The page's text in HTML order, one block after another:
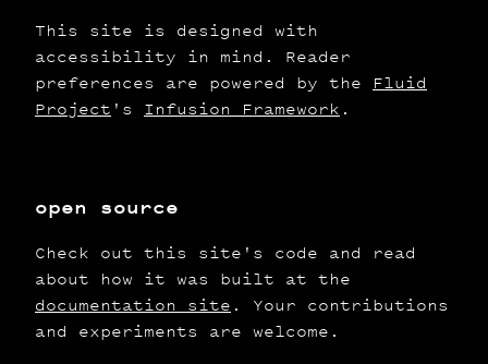
This site is designed with
accessibility in mind. Reader
preferences are powered by the Fluid
Project 's Infusion Framework .
open source
Check out this site's code and read
about how it was built at the
documentation site . Your contributions
and experiments are welcome.